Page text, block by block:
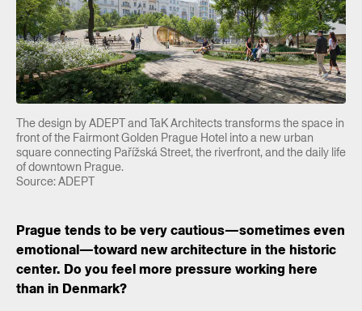
The design by ADEPT and TaK Architects transforms the space in
front of the Fairmont Golden Prague Hotel into a new urban
square connecting Pařížská Street, the riverfront, and the daily life
of downtown Prague.
Source: ADEPT
Prague tends to be very cautious—sometimes even
emotional—toward new architecture in the historic
center. Do you feel more pressure working here
than in Denmark?